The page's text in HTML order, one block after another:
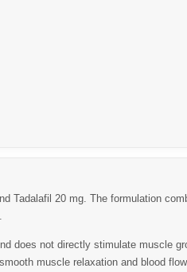
Tadalafil 20 mg. The formulation
does not directly stimulate muscle
muscle relaxation and blood